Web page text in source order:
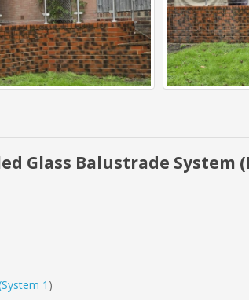
Glass Balustrade System
1 )